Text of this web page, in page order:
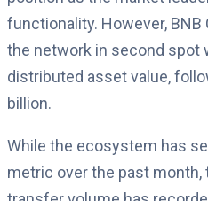
functionality. However, BNB
the network in second spot
distributed asset value,
billion.
While the ecosystem has
metric over the past month,